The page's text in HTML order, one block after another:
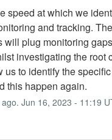
speed at which we
and tracking.
will plug monitoring
investigating the root
us to identify the
this happen again.
Jun 16, 2023 - 11:19